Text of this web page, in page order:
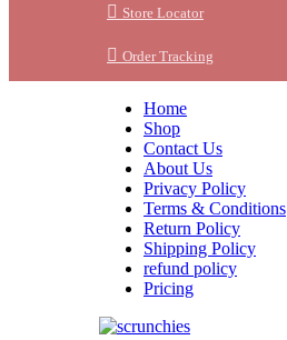
Store Locator
Order Tracking
Home
Shop
Contact Us
About Us
Privacy Policy
Terms & Conditions
Return Policy
Shipping Policy
refund policy
Pricing